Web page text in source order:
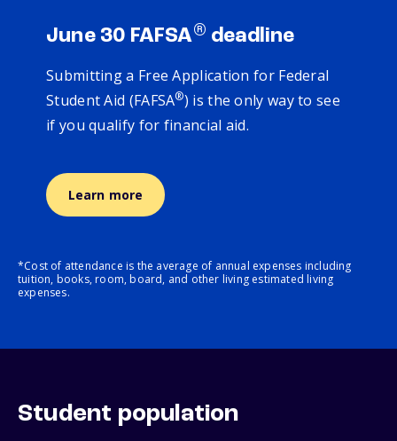
June 30 FAFSA® deadline
Submitting a Free Application for Federal
Student Aid (FAFSA®) is the only way to see
if you qualify for financial aid.
Learn more
*Cost of attendance is the average of annual expenses including
tuition, books, room, board, and other living estimated living
expenses.
Student population